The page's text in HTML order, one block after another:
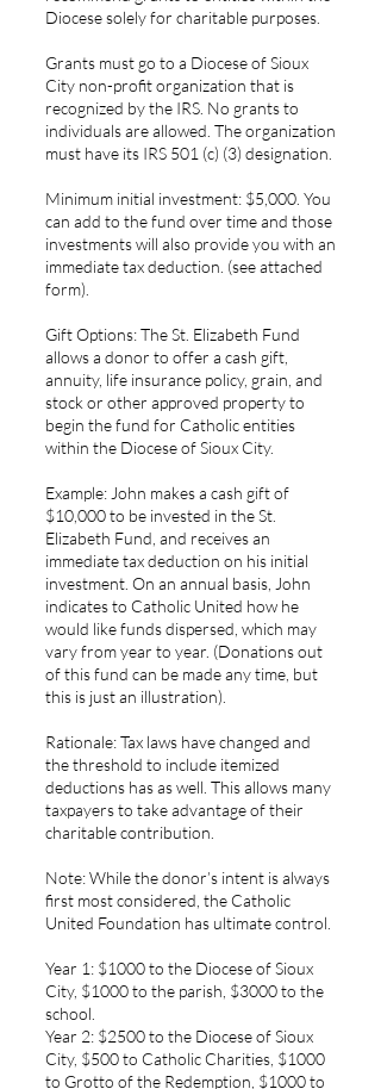
Diocese solely for charitable purposes.
Grants must go to a Diocese of Sioux
City non-profit organization that is
recognized by the IRS. No grants to
individuals are allowed. The organization
must have its IRS 501 (c) (3) designation.
Minimum initial investment: $5,000. You
can add to the fund over time and those
investments will also provide you with an
immediate tax deduction. (see attached
form).
Gift Options: The St. Elizabeth Fund
allows a donor to offer a cash gift,
annuity, life insurance policy, grain, and
stock or other approved property to
begin the fund for Catholic entities
within the Diocese of Sioux City.
Example: John makes a cash gift of
$10,000 to be invested in the St.
Elizabeth Fund, and receives an
immediate tax deduction on his initial
investment. On an annual basis, John
indicates to Catholic United how he
would like funds dispersed, which may
vary from year to year. (Donations out
of this fund can be made any time, but
this is just an illustration).
Rationale: Tax laws have changed and
the threshold to include itemized
deductions has as well. This allows many
taxpayers to take advantage of their
charitable contribution.
Note: While the donor’s intent is always
first most considered, the Catholic
United Foundation has ultimate control.
Year 1: $1000 to the Diocese of Sioux
City, $1000 to the parish, $3000 to the
school.
Year 2: $2500 to the Diocese of Sioux
City, $500 to Catholic Charities, $1000
to Grotto of the Redemption, $1000 to